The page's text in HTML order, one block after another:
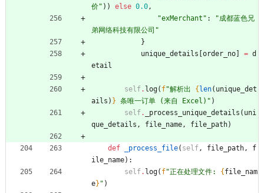
价" ) ) else 0.0,
"exMerchant " : "成都蓝色兄
弟网络科技有限公司 "
}
unique_details order_no = d
etail
self. log( f"解析出 { len( unique_det
ails ) } 条唯一订单 (来自 Excel) " )
self. _process_unique_details ( uni
que_details , file_name, file_path)
def _process_file( self, file_path,
f
ile_name) :
self. log( f"正在处理文件: { file_nam
e} " )